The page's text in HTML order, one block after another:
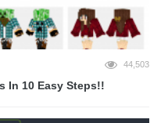
44,503
In 10 Easy Steps!!